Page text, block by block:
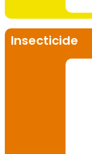
Insecticide